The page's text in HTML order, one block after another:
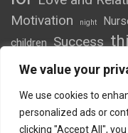
We value your
We use cookies to
personalized ads or
clicking "Accept All",
Motivation night
children Success
wordsofwonder